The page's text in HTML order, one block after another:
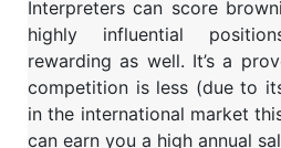
Interpreters can score
highly influential
rewarding as well. It’s a
competition is less (due to
in the international market
can earn you a high annual